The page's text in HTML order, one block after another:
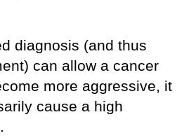
diagnosis (and thus
can allow a cancer
more aggressive, it
cause a high